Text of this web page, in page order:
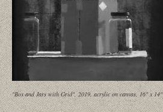
"Box and Jars with Grid", 2019, acrylic on canvas, 16" x 14"